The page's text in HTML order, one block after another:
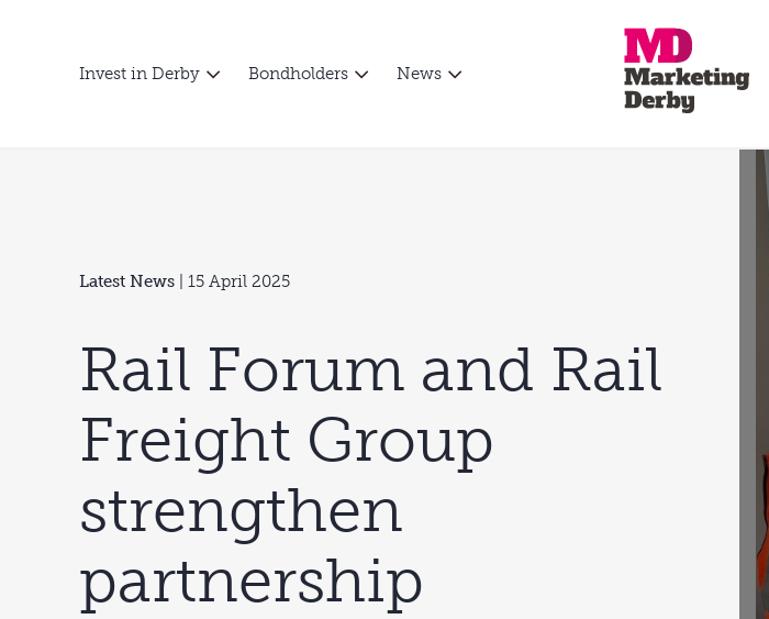
Invest in Derby Bondholders News
Latest News | 15 April 2025
Rail Forum and Rail
Freight Group
strengthen
partnership